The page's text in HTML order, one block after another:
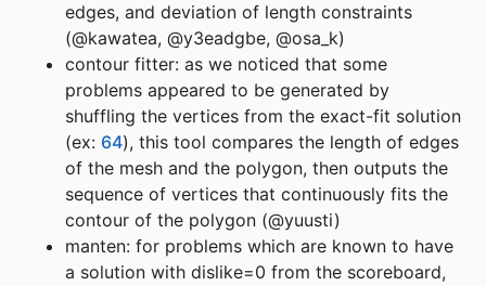
edges, and deviation of length constraints
(@kawatea, @y3eadgbe, @osa_k)
contour fitter: as we noticed that some
problems appeared to be generated by
shuffling the vertices from the exact-fit solution
(ex: 64), this tool compares the length of edges
of the mesh and the polygon, then outputs the
sequence of vertices that continuously fits the
contour of the polygon (@yuusti)
manten: for problems which are known to have
a solution with dislike=0 from the scoreboard,